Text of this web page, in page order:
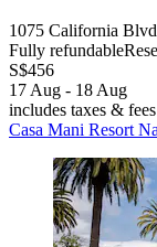
1075 California
Fully refundable
S$456
17 Aug - 18 Aug
includes taxes & fees
Casa Mani Resort